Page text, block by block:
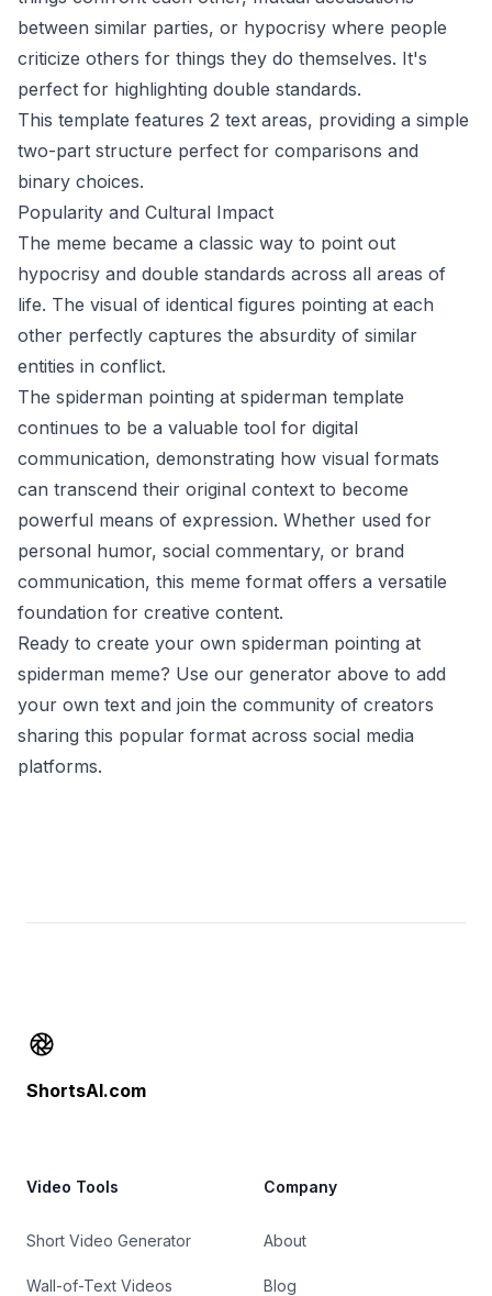
between similar parties, or hypocrisy where people
criticize others for things they do themselves. It's
perfect for highlighting double standards.
This template features 2 text areas, providing a simple
two-part structure perfect for comparisons and
binary choices.
Popularity and Cultural Impact
The meme became a classic way to point out
hypocrisy and double standards across all areas of
life. The visual of identical figures pointing at each
other perfectly captures the absurdity of similar
entities in conflict.
The spiderman pointing at spiderman template
continues to be a valuable tool for digital
communication, demonstrating how visual formats
can transcend their original context to become
powerful means of expression. Whether used for
personal humor, social commentary, or brand
communication, this meme format offers a versatile
foundation for creative content.
Ready to create your own spiderman pointing at
spiderman meme? Use our generator above to add
your own text and join the community of creators
sharing this popular format across social media
platforms.
Footer
ShortsAI.com
Video Tools
Short Video Generator
Wall-of-Text Videos
Company
About
Blog